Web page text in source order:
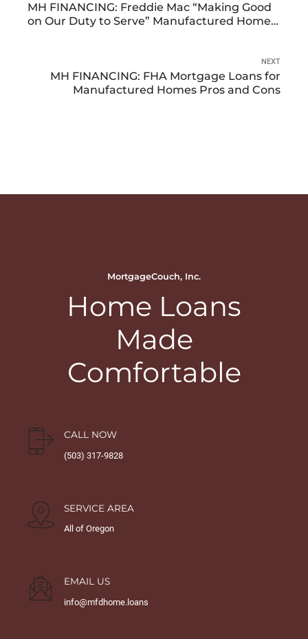
MH FINANCING: Freddie Mac “Making Good
on Our Duty to Serve” Manufactured Home
NEXT
MH FINANCING: FHA Mortgage Loans for
Manufactured Homes Pros and Cons
MortgageCouch, Inc.
Home Loans
Made
Comfortable
CALL NOW
(503) 317-9828
SERVICE AREA
All of Oregon
EMAIL US
info@mfdhome.loans